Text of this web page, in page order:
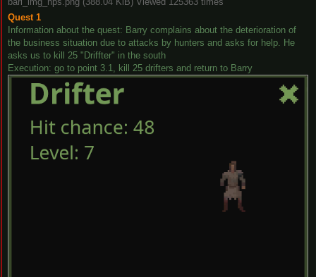
Quest 1
Information about the quest: Barry complains about the deterioration of
the business situation due to attacks by hunters and asks for help. He
asks us to kill 25 "Driffter" in the south
Execution: go to point 3.1, kill 25 drifters and return to Barry